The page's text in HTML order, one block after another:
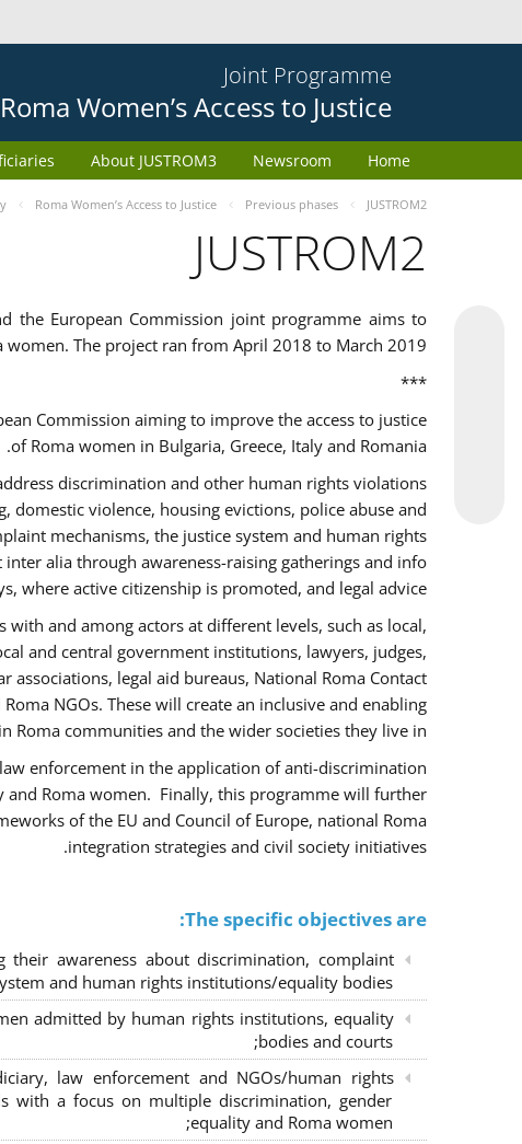
Joint Programme
Roma Women’s Access to Justice
Home
Newsroom
About JUSTROM3
Roma Women’s Access to Justice Previous phases JUSTROM2
JUSTROM2
the European Commission joint programme aims to
women. The project ran from April 2018 to March 2019
***
Commission aiming to improve the access to justice
of Roma women in Bulgaria, Greece, Italy and Romania.
discrimination and other human rights violations
violence, housing evictions, police abuse and
mechanisms, the justice system and human rights
alia through awareness-raising gatherings and info
where active citizenship is promoted, and legal advice.
and among actors at different levels, such as local,
and central government institutions, lawyers, judges,
legal aid bureaus, National Roma Contact
NGOs. These will create an inclusive and enabling
communities and the wider societies they live in.
enforcement in the application of anti-discrimination
Roma women. Finally, this programme will further
of the EU and Council of Europe, national Roma
integration strategies and civil society initiatives.
The specific objectives are:
awareness about discrimination, complaint
and human rights institutions/equality bodies;
admitted by human rights institutions, equality
bodies and courts;
law enforcement and NGOs/human rights
with a focus on multiple discrimination, gender
equality and Roma women;